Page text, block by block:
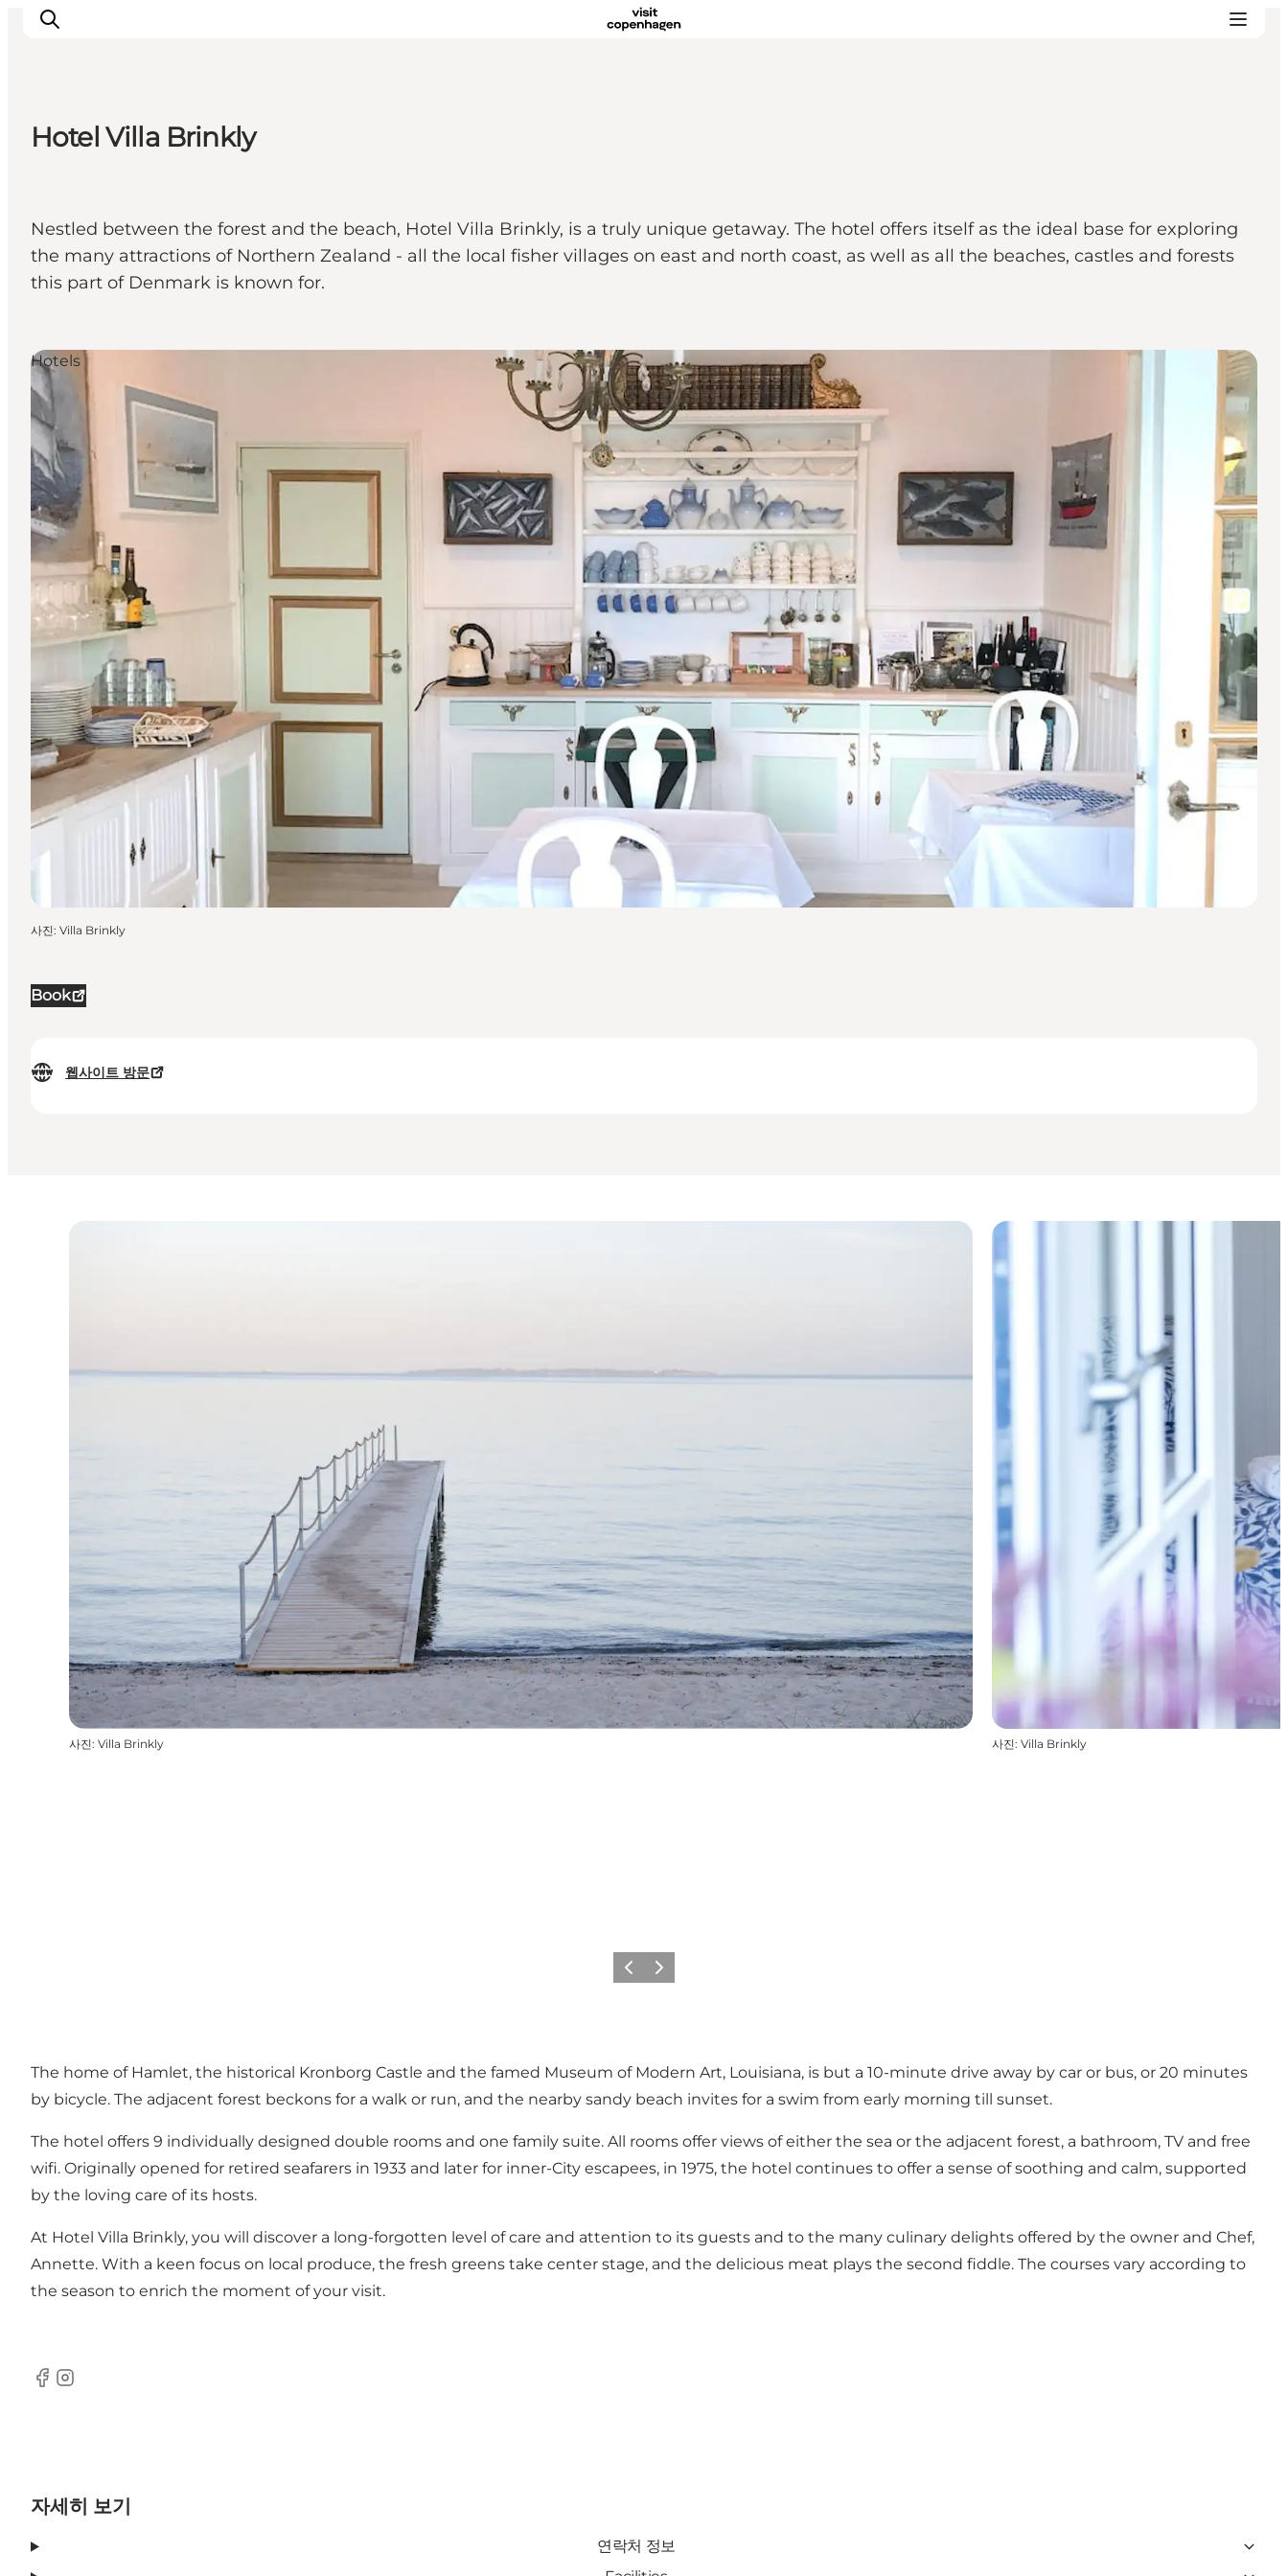
Hotel Villa Brinkly
Nestled between the forest and the beach, Hotel Villa Brinkly, is a truly unique getaway. The hotel offers itself as the ideal base for exploring
the many attractions of Northern Zealand - all the local fisher villages on east and north coast, as well as all the beaches, castles and forests
this part of Denmark is known for.
Book
웹사이트 방문
Hotels
사진: Villa Brinkly
사진: Villa Brinkly 사진: Villa Brinkly
이전 다음
The home of Hamlet, the historical Kronborg Castle and the famed Museum of Modern Art, Louisiana, is but a 10-minute drive away by car or bus, or 20 minutes
by bicycle. The adjacent forest beckons for a walk or run, and the nearby sandy beach invites for a swim from early morning till sunset.
The hotel offers 9 individually designed double rooms and one family suite. All rooms offer views of either the sea or the adjacent forest, a bathroom, TV and free
wifi. Originally opened for retired seafarers in 1933 and later for inner-City escapees, in 1975, the hotel continues to offer a sense of soothing and calm, supported
by the loving care of its hosts.
At Hotel Villa Brinkly, you will discover a long-forgotten level of care and attention to its guests and to the many culinary delights offered by the owner and Chef,
Annette. With a keen focus on local produce, the fresh greens take center stage, and the delicious meat plays the second fiddle. The courses vary according to
the season to enrich the moment of your visit.
Facebook
Instagram
자세히 보기
연락처 정보